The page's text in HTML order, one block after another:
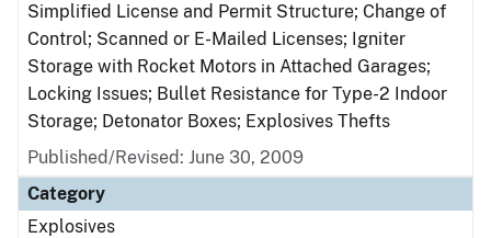
Simplified License and Permit Structure; Change of
Control; Scanned or E-Mailed Licenses; Igniter
Storage with Rocket Motors in Attached Garages;
Locking Issues; Bullet Resistance for Type-2 Indoor
Storage; Detonator Boxes; Explosives Thefts
Published/Revised: June 30, 2009
Category
Explosives